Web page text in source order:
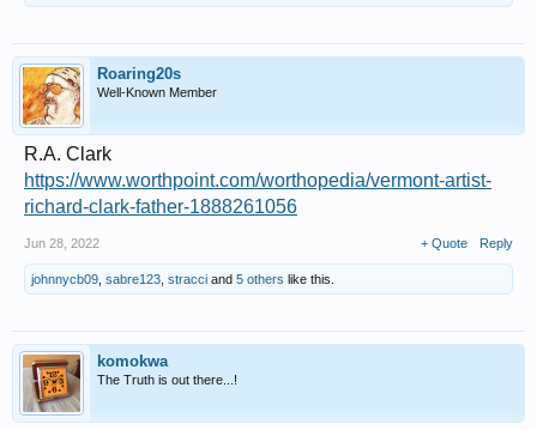
Roaring20s
Well-Known Member
R.A. Clark
https://www.worthpoint.com/worthopedia/vermont-artist-
richard-clark-father-1888261056
Jun 28, 2022 + Quote Reply
johnnycb09 sabre123 stracci and 5 others like this.
komokwa
The Truth is out there...!